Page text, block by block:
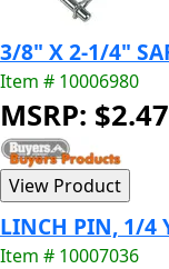
3/8" X 2-1/4"
Item # 10006980
MSRP: $2.47
LINCH PIN, 1/4
Item # 10007036